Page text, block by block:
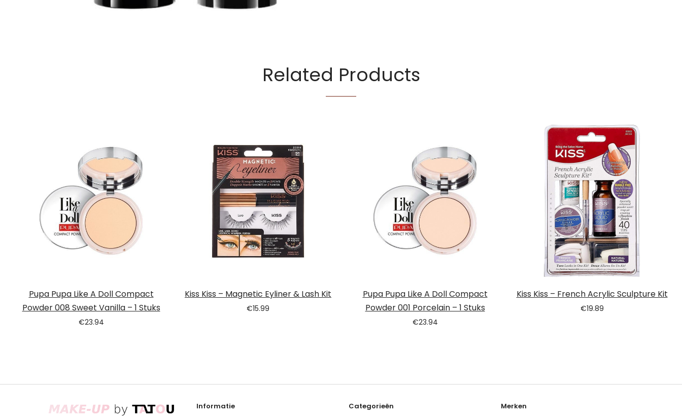
Related Products
Pupa Pupa Like A Doll Compact
Powder 008 Sweet Vanilla – 1 Stuks
€23.94
Kiss Kiss – Magnetic Eyliner & Lash Kit
€15.99
Pupa Pupa Like A Doll Compact
Powder 001 Porcelain – 1 Stuks
€23.94
Kiss Kiss – French Acrylic Sculpture Kit
€19.89
Informatie Categorieën Merken